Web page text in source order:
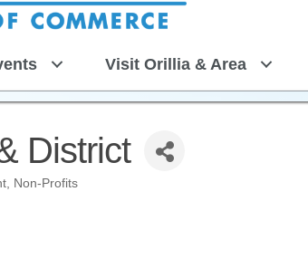
Visit Orillia & Area
District
Non-Profits